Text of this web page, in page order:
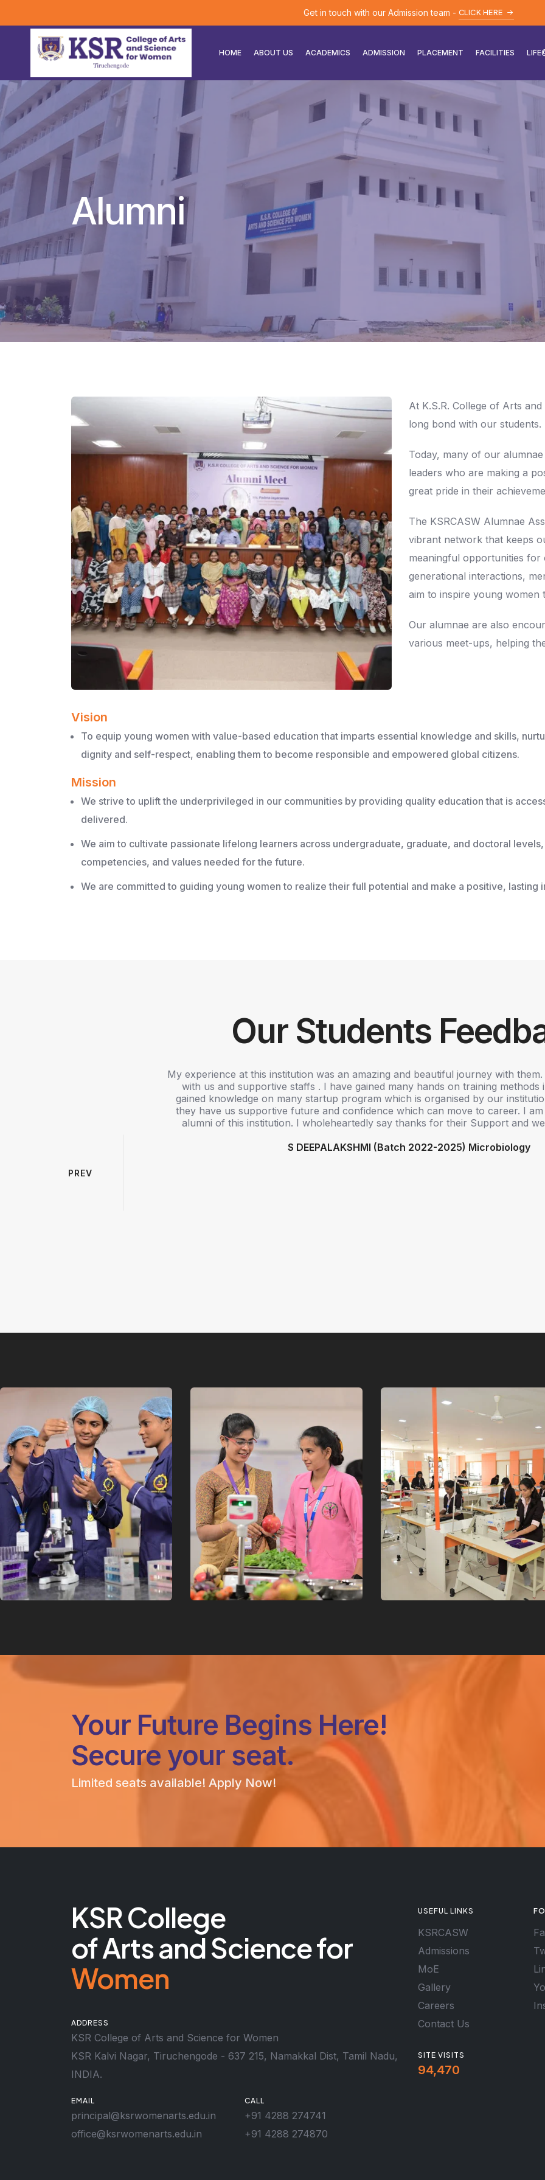
Get in touch with our Admission team - CLICK HERE
HOME ABOUT US ACADEMICS ADMISSION PLACEMENT FACILITIES
Alumni
At K.S.R. College of Arts
long bond with our students.
Today, many of our
leaders who are making a
great pride in their
The KSRCASW Alumnae
vibrant network that keeps
meaningful opportunities
generational interactions,
aim to inspire young
Our alumnae are also
various meet-ups, helping
Vision
To equip young women with value-based education that imparts essential knowledge and skills,
dignity and self-respect, enabling them to become responsible and empowered global citizens.
Mission
We strive to uplift the underprivileged in our communities by providing quality education that is
delivered.
We aim to cultivate passionate lifelong learners across undergraduate, graduate, and doctoral
competencies, and values needed for the future.
We are committed to guiding young women to realize their full potential and make a positive, lasting
Our Students
and faculty in maintaining a
My experience at this institution was an amazing and beautiful journey with
with us and supportive staffs . I have gained many hands on training methods
gained knowledge on many startup program which is organised by our
they have us supportive future and confidence which can move to career. I
alumni of this institution. I wholeheartedly say thanks for their Support and
S DEEPALAKSHMI (Batch 2022-2025) Microbiology
PREV
Your Future Begins Here!
Secure your seat.
Limited seats available! Apply Now!
KSR College
of Arts and Science for
Women
ADDRESS
KSR College of Arts and Science for Women
KSR Kalvi Nagar, Tiruchengode - 637 215, Namakkal Dist, Tamil Nadu,
INDIA.
EMAIL
principal@ksrwomenarts.edu.in
office@ksrwomenarts.edu.in
CALL
+91 4288 274741
+91 4288 274870
USEFUL LINKS
KSRCASW
Admissions
MoE
Gallery
Careers
Contact Us
SITE VISITS
94,470